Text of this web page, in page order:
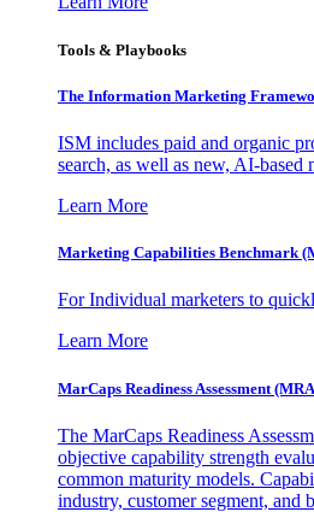
Tools & Playbooks
The Information Marketing
ISM includes paid and organic
search, as well as new, AI-based
Learn More
Marketing Capabilities Benchmark
For Individual marketers to
Learn More
MarCaps Readiness Assessment
The MarCaps Readiness
objective capability strength
common maturity models.
industry, customer segment, and